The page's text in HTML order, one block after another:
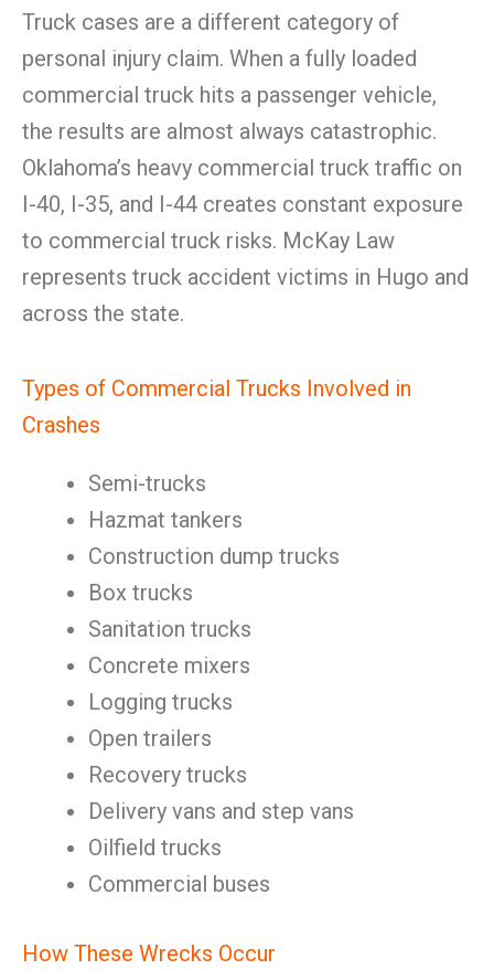
Truck cases are a different category of
personal injury claim. When a fully loaded
commercial truck hits a passenger vehicle,
the results are almost always catastrophic.
Oklahoma’s heavy commercial truck traffic on
I-40, I-35, and I-44 creates constant exposure
to commercial truck risks. McKay Law
represents truck accident victims in Hugo and
across the state.
Types of Commercial Trucks Involved in
Crashes
Semi-trucks
Hazmat tankers
Construction dump trucks
Box trucks
Sanitation trucks
Concrete mixers
Logging trucks
Open trailers
Recovery trucks
Delivery vans and step vans
Oilfield trucks
Commercial buses
How These Wrecks Occur